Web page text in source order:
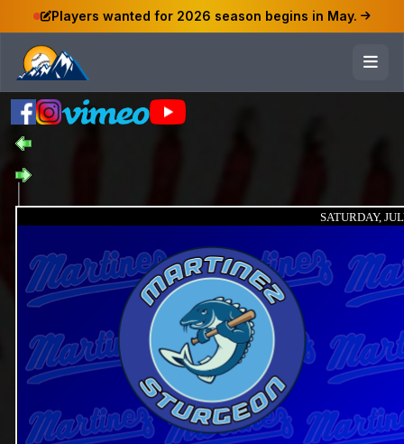
Players wanted for 2026 season begins in May.
SATURDAY,